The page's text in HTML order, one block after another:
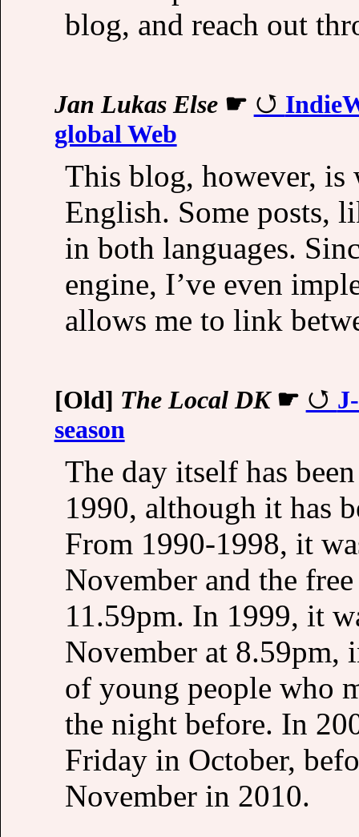
blog, and reach out
Jan Lukas Else☛
global Web
This blog, however, is
English. Some posts,
in both languages.
engine, I’ve even
allows me to link
[Old] The Local DK☛
season
The day itself has
1990, although it has
From 1990-1998, it
November and the
11.59pm. In 1999, it
November at 8.59pm,
of young people who
the night before. In
Friday in October,
November in 2010.